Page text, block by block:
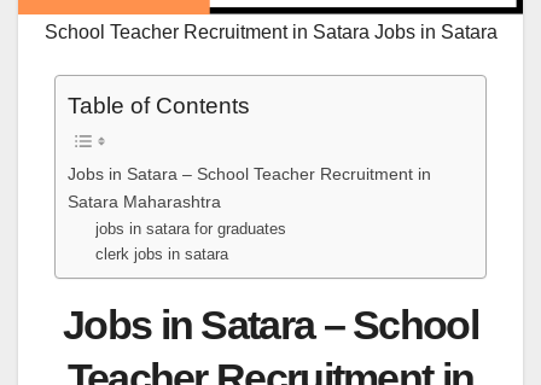
School Teacher Recruitment in Satara Jobs in Satara
Table of Contents
Jobs in Satara – School Teacher Recruitment in
Satara Maharashtra
jobs in satara for graduates
clerk jobs in satara
Jobs in Satara – School